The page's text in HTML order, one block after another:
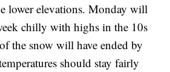
lower elevations. Monday will
chilly with highs in the 10s
the snow will have ended by
should stay fairly